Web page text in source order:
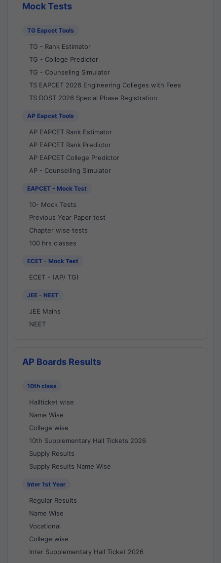
Mock Tests
TG Eapcet Tools
TG - Rank Estimator
TG - College Predictor
TG - Counseling Simulator
TS EAPCET 2026 Engineering Colleges with Fees
TS DOST 2026 Special Phase Registration
AP Eapcet Tools
AP EAPCET Rank Estimator
AP EAPCET Rank Predictor
AP EAPCET College Predictor
AP - Counselling Simulator
EAPCET - Mock Test
10- Mock Tests
Previous Year Paper test
Chapter wise tests
100 hrs classes
ECET - Mock Test
ECET - (AP/ TG)
JEE - NEET
JEE Mains
NEET
AP Boards Results
10th class
Hallticket wise
Name Wise
College wise
10th Supplementary Hall Tickets 2026
Supply Results
Supply Results Name Wise
Inter 1st Year
Regular Results
Name Wise
Vocational
College wise
Inter Supplementary Hall Ticket 2026